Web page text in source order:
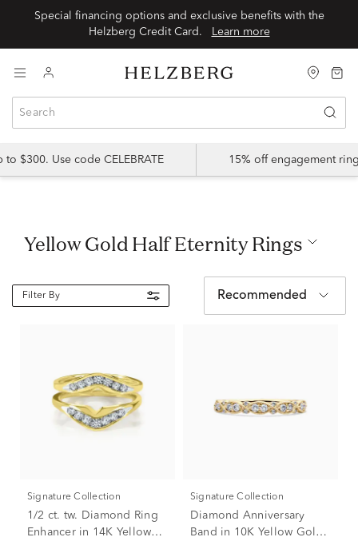
Special financing options and exclusive benefits with the
Helzberg Credit Card.
Learn more
$300. Use code CELEBRATE 15% off engagement
Yellow Gold Half Eternity Rings
Filter By Recommended
Signature Collection
1/2 ct. tw. Diamond Ring
Enhancer in 14K Yellow
Signature Collection
Diamond Anniversary
Band in 10K Yellow Gold